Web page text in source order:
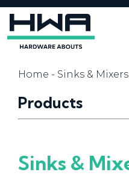
Home - Sinks & Mixers
Products
Sinks &